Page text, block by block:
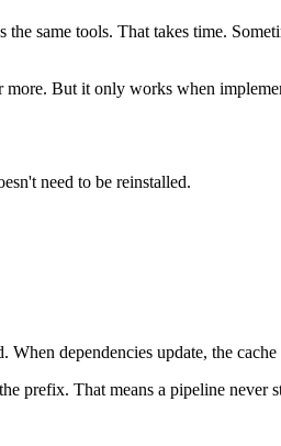
same tools. That takes time.
But it only works when
need to be reinstalled.
When dependencies update, the
prefix. That means a pipeline never